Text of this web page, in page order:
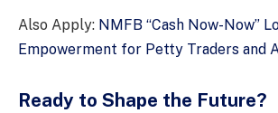
Also Apply: NMFB “Cash Now-Now”
Empowerment for Petty Traders and
Ready to Shape the Future?